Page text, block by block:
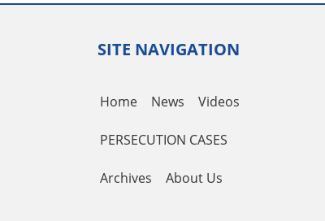
SITE NAVIGATION
Home News Videos
PERSECUTION CASES
Archives About Us